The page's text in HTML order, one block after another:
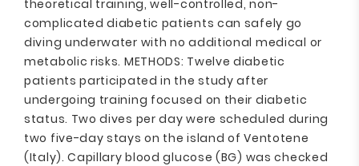
theoretical training, well-controlled, non-
complicated diabetic patients can safely go
diving underwater with no additional medical or
metabolic risks. METHODS: Twelve diabetic
patients participated in the study after
undergoing training focused on their diabetic
status. Two dives per day were scheduled during
two five-day stays on the island of Ventotene
(Italy). Capillary blood glucose (BG) was checked